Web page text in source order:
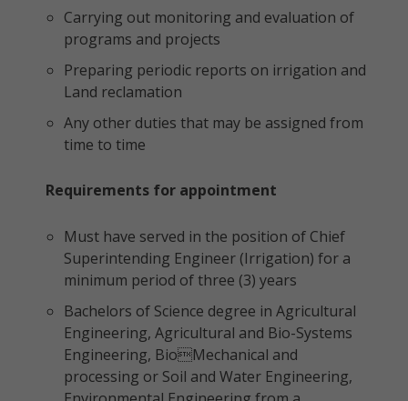
Carrying out monitoring and evaluation of
programs and projects
Preparing periodic reports on irrigation and
Land reclamation
Any other duties that may be assigned from
time to time
Requirements for appointment
Must have served in the position of Chief
Superintending Engineer (Irrigation) for a
minimum period of three (3) years
Bachelors of Science degree in Agricultural
Engineering, Agricultural and Bio-Systems
Engineering, BioMechanical and
processing or Soil and Water Engineering,